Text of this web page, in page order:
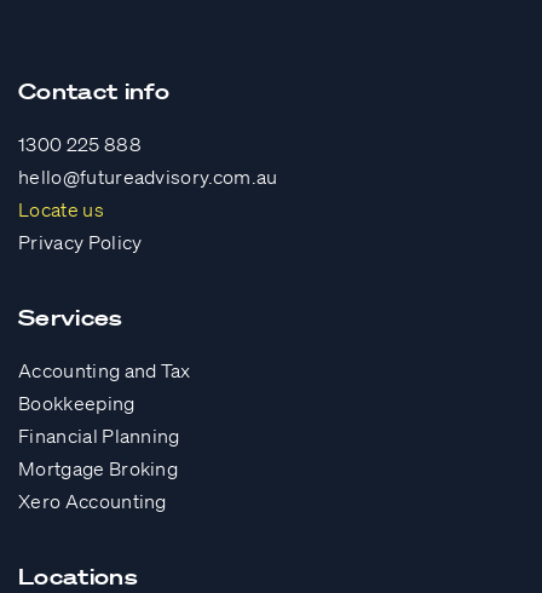
Contact info
1300 225 888
hello@futureadvisory.com.au
Locate us
Privacy Policy
Services
Accounting and Tax
Bookkeeping
Financial Planning
Mortgage Broking
Xero Accounting
Locations